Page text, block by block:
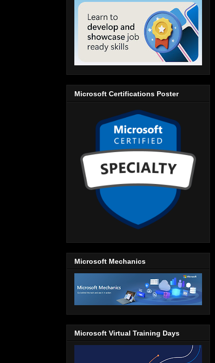
Microsoft Certifications Poster
Microsoft Mechanics
Microsoft Virtual Training Days